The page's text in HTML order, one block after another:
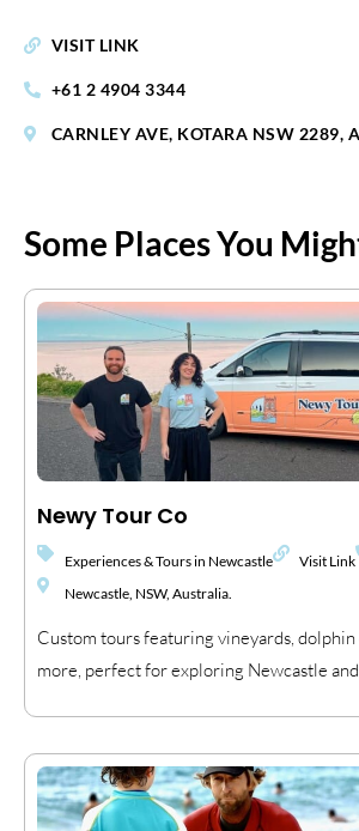
VISIT LINK
+61 2 4904 3344
CARNLEY AVE, KOTARA NSW 2289,
Some Places You
Newy Tour Co
Experiences & Tours in Newcastle Visit Link
Newcastle, NSW, Australia.
Custom tours featuring vineyards, dolphin
more, perfect for exploring Newcastle